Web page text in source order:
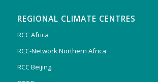
REGIONAL CLIMATE CENTRES
RCC Africa
RCC-Network Northern Africa
RCC Beijing